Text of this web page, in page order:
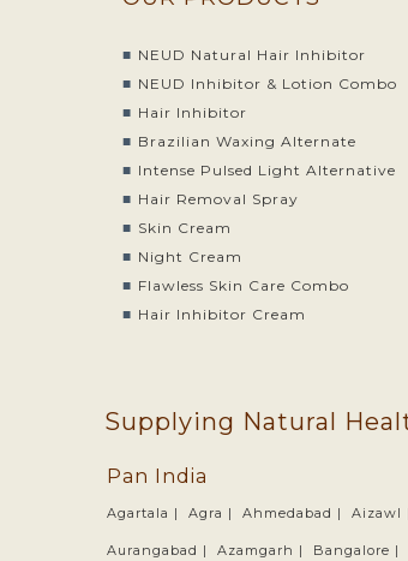
NEUD Natural Hair Inhibitor
NEUD Inhibitor & Lotion Combo
Hair Inhibitor
Brazilian Waxing Alternate
Intense Pulsed Light Alternative
Hair Removal Spray
Skin Cream
Night Cream
Flawless Skin Care Combo
Hair Inhibitor Cream
Supplying Natural
Pan India
Agartala | Agra | Ahmedabad | Aizawl |
Aurangabad | Azamgarh | Bangalore |